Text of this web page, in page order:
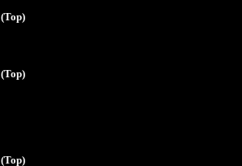
(Top)
(Top)
(Top)